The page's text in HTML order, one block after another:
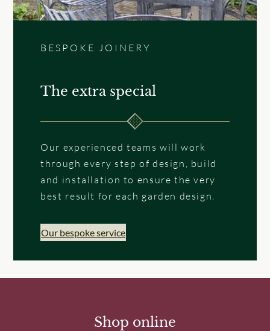
BESPOKE JOINERY
The extra special
Our experienced teams will work
through every step of design, build
and installation to ensure the very
best result for each garden design.
Our bespoke service
Shop online